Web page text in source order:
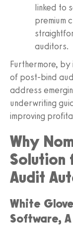
linked to
premium
auditors.
Furthermore,
of post-bind
address
underwriting
improving
Why
Solution
Audit
White
Software,